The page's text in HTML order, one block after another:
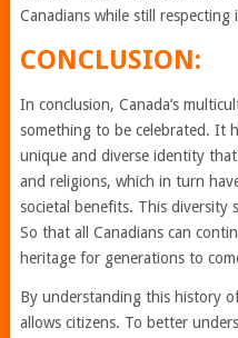
Canadians while still
CONCLUSION:
In conclusion, Canada’s
something to be celebrated. It
unique and diverse identity
and religions, which in turn
societal benefits. This diversity
So that all Canadians can
heritage for generations to
By understanding this history
allows citizens. To better